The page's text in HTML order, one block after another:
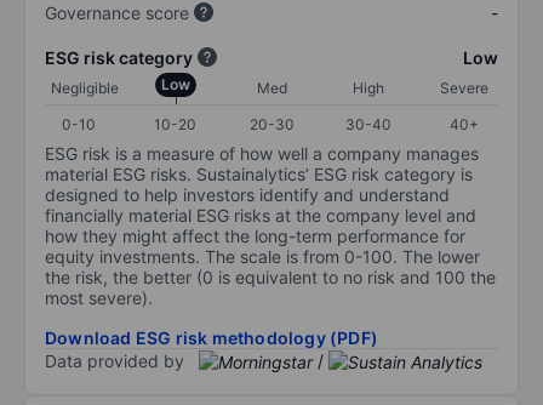
Governance score
-
ESG risk category Low
Negligible Low Med High
Severe
0-10
10-20 20-30 30-40 40+
ESG risk is a measure of how well a company manages
material ESG risks. Sustainalytics’ ESG risk category is
designed to help investors identify and understand
financially material ESG risks at the company level and
how they might affect the long-term performance for
equity investments. The scale is from 0-100. The lower
the risk, the better (0 is equivalent to no risk and 100 the
most severe).
Download ESG risk methodology (PDF)
Data provided by
/